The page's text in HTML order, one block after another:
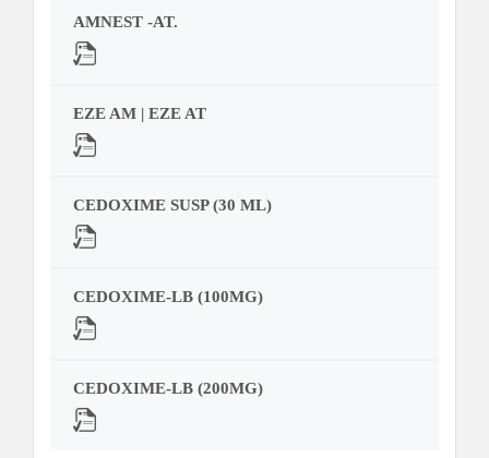
AMNEST -AT.
EZE AM | EZE AT
CEDOXIME SUSP (30 ML)
CEDOXIME-LB (100MG)
CEDOXIME-LB (200MG)